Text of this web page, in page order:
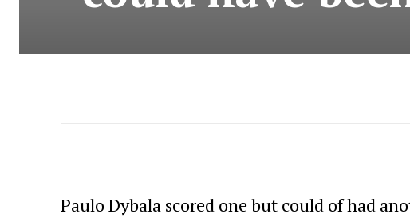
Paulo Dybala scored one but could of had